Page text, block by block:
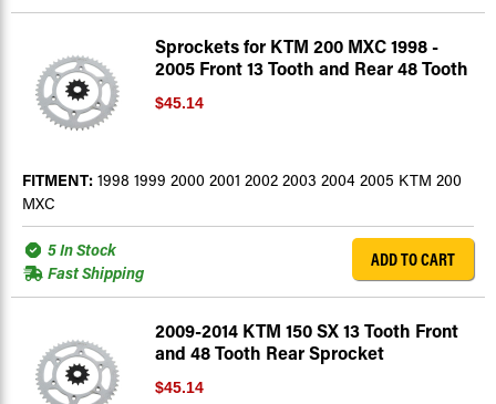
Sprockets for KTM 200 MXC 1998 -
2005 Front 13 Tooth and Rear 48 Tooth
$45.14
FITMENT: 1998 1999 2000 2001 2002 2003 2004 2005 KTM 200
MXC
5 In Stock
Fast Shipping
ADD TO CART
2009-2014 KTM 150 SX 13 Tooth Front
and 48 Tooth Rear Sprocket
$45.14